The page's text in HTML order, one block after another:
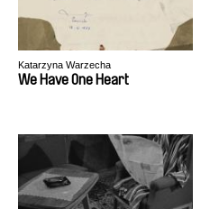
Katarzyna Warzecha
We Have One Heart